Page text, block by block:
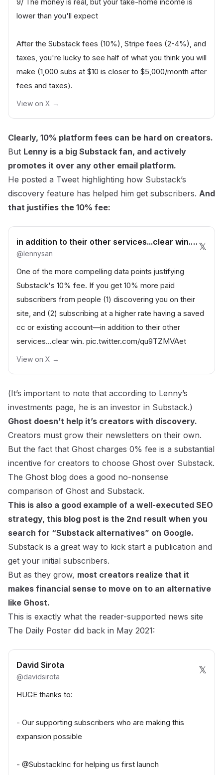
lower than you'll expect
After the Substack fees (10%), Stripe fees (2-4%), and
taxes, you're lucky to see half of what you think you will
make (1,000 subs at $10 is closer to $5,000/month after
fees and taxes).
View on X →
Clearly, 10% platform fees can be hard on creators.
But Lenny is a big Substack fan, and actively
promotes it over any other email platform.
He posted a Tweet highlighting how Substack’s
discovery feature has helped him get subscribers. And
that justifies the 10% fee:
in addition to their other services...clear win. pic.twitter.com/qu9TZMVAet— Lenny Rachitsky | lennysan.eth
@lennysan
𝕏
One of the more compelling data points justifying
Substack's 10% fee. If you get 10% more paid
subscribers from people (1) discovering you on their
site, and (2) subscribing at a higher rate having a saved
cc or existing account—in addition to their other
services...clear win. pic.twitter.com/qu9TZMVAet
View on X →
(It’s important to note that according to Lenny’s
investments page, he is an investor in Substack.)
Ghost doesn’t help it’s creators with discovery.
Creators must grow their newsletters on their own.
But the fact that Ghost charges 0% fee is a substantial
incentive for creators to choose Ghost over Substack.
The Ghost blog does a good no-nonsense
comparison of Ghost and Substack.
This is also a good example of a well-executed SEO
strategy, this blog post is the 2nd result when you
search for “Substack alternatives” on Google.
Substack is a great way to kick start a publication and
get your initial subscribers.
But as they grow, most creators realize that it
makes financial sense to move on to an alternative
like Ghost.
This is exactly what the reader-supported news site
The Daily Poster did back in May 2021:
David Sirota
@davidsirota
𝕏
HUGE thanks to:
- Our supporting subscribers who are making this
expansion possible
- @SubstackInc for helping us first launch